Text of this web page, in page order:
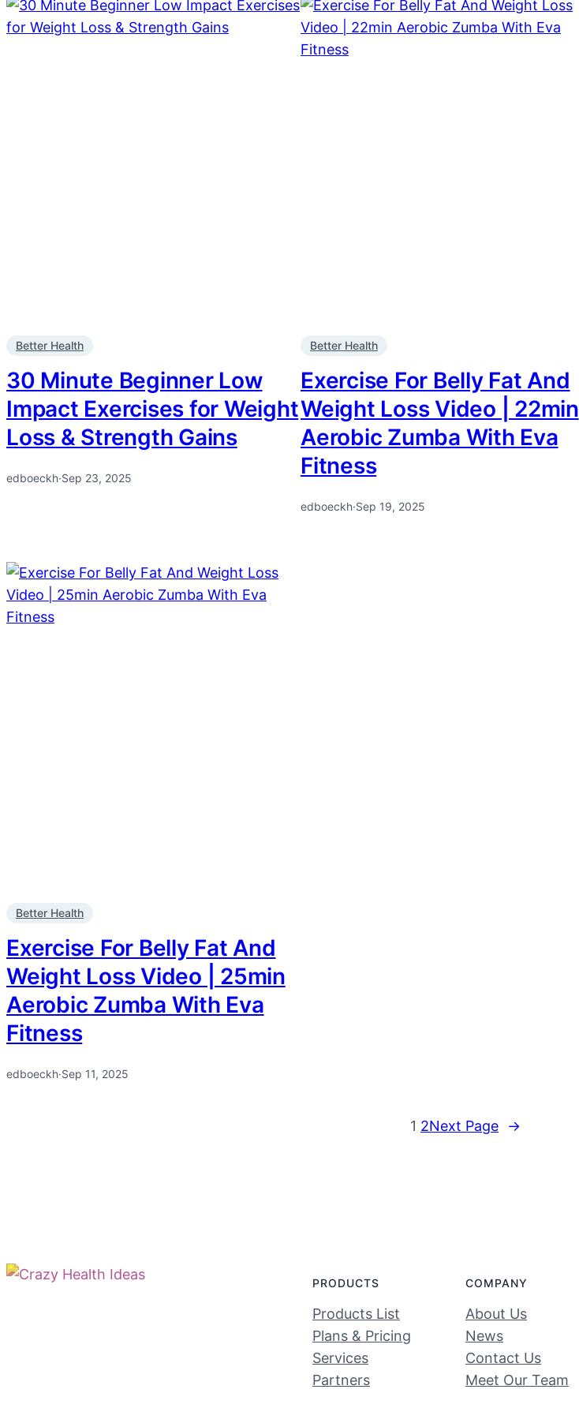
Better Health
30 Minute Beginner Low
Impact Exercises for Weight
Loss & Strength Gains
edboeckh·Sep 23, 2025
Better Health
Exercise For Belly Fat And
Weight Loss Video | 22min
Aerobic Zumba With Eva
Fitness
edboeckh·Sep 19, 2025
Better Health
Exercise For Belly Fat And
Weight Loss Video | 25min
Aerobic Zumba With Eva
Fitness
edboeckh·Sep 11, 2025
1 2Next Page →
PRODUCTS
Products List
Plans & Pricing
Services
Partners
COMPANY
About Us
News
Contact Us
Meet Our Team